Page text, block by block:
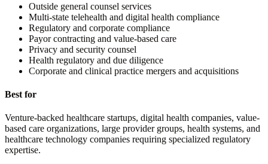
Outside general counsel services
Multi-state telehealth and digital health compliance
Regulatory and corporate compliance
Payor contracting and value-based care
Privacy and security counsel
Health regulatory and due diligence
Corporate and clinical practice mergers and acquisitions
Best for
Venture-backed healthcare startups, digital health companies, value-
based care organizations, large provider groups, health systems, and
healthcare technology companies requiring specialized regulatory
expertise.